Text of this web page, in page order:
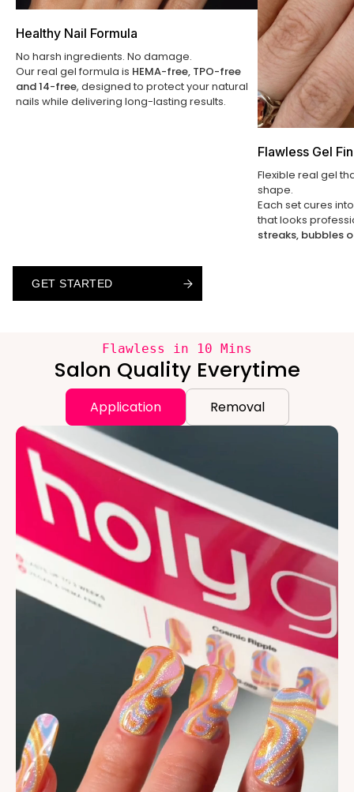
Healthy Nail Formula
No harsh ingredients. No damage.
Our real gel formula is HEMA-free, TPO-free
and 14-free, designed to protect your natural
nails while delivering long-lasting results.
Flawless Gel
Flexible real gel
shape.
Each set cures
that looks
streaks, bubbles
GET STARTED
GET STARTED
GET STARTED
Flawless in 10 Mins
Salon Quality Everytime
Application Removal